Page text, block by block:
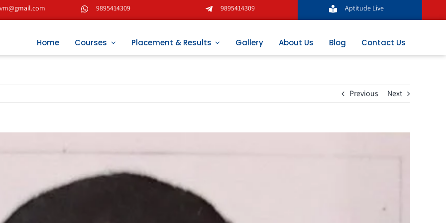
9895414309 9895414309 Aptitude Live
Home Courses Placement & Results Gallery About Us Blog Contact Us
Previous Next